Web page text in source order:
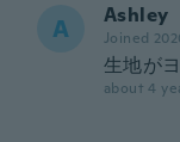
A Ashley
Joined
生地が
about 4